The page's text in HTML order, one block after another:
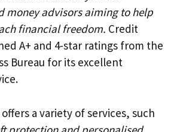
money advisors aiming to help
financial freedom. Credit
A+ and 4-star ratings from the
Bureau for its excellent
a variety of services, such